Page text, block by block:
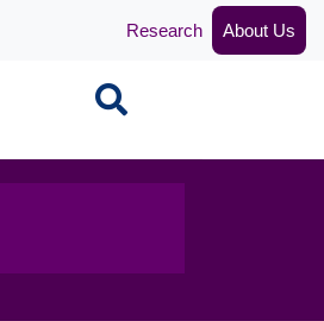
Research About Us
Search